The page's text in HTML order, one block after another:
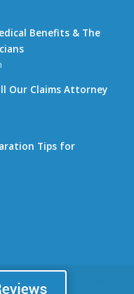
Benefits & The
Our Claims Attorney
Tips for